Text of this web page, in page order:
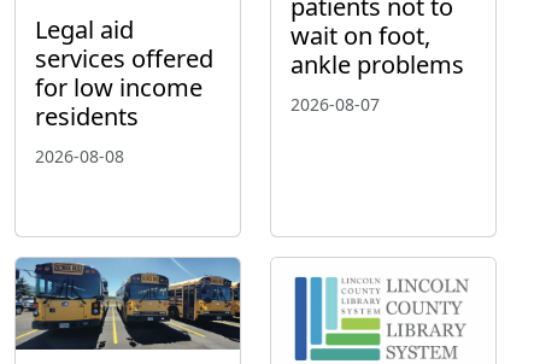
Legal aid
services offered
for low income
residents
2026-08-08
patients not to
wait on foot,
ankle problems
2026-08-07